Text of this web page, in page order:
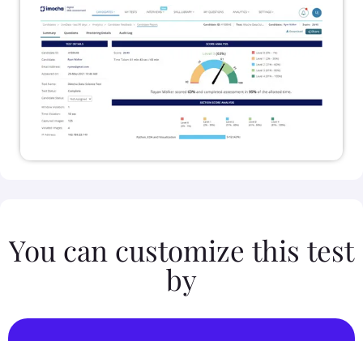
You can customize this test
by